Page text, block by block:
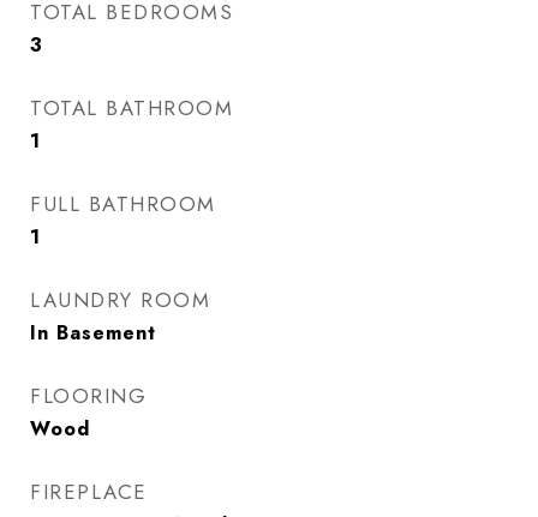
TOTAL BEDROOMS
3
TOTAL BATHROOM
1
FULL BATHROOM
1
LAUNDRY ROOM
In Basement
FLOORING
Wood
FIREPLACE